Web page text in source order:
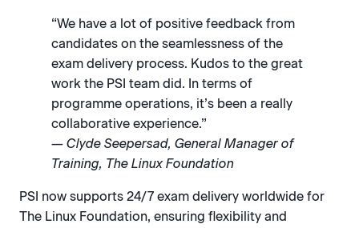
“We have a lot of positive feedback from
candidates on the seamlessness of the
exam delivery process. Kudos to the great
work the PSI team did. In terms of
programme operations, it’s been a really
collaborative experience.”
— Clyde Seepersad, General Manager of
Training, The Linux Foundation
PSI now supports 24/7 exam delivery worldwide for
The Linux Foundation, ensuring flexibility and